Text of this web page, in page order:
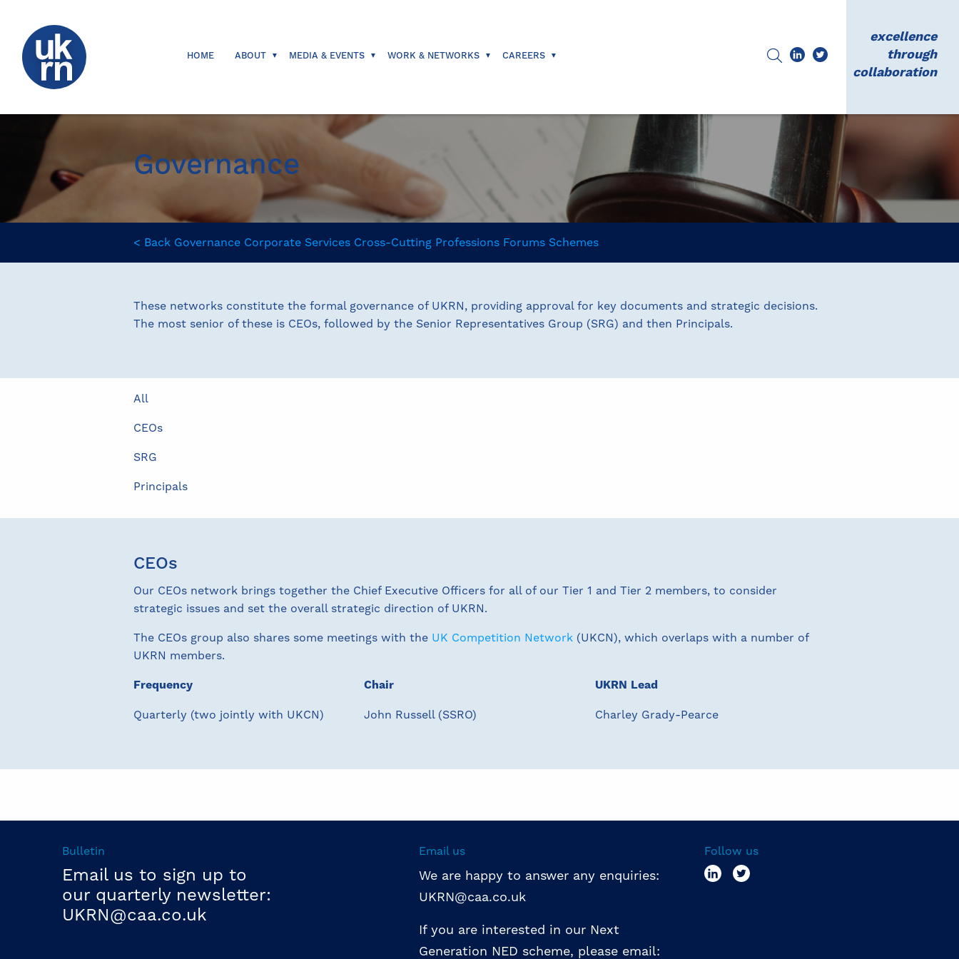
HOME ABOUT MEDIA & EVENTS WORK & NETWORKS CAREERS
excellence
through
collaboration
Governance
< Back Governance Corporate Services Cross-Cutting Professions Forums Schemes
These networks constitute the formal governance of UKRN, providing approval for key documents and strategic decisions.
The most senior of these is CEOs, followed by the Senior Representatives Group (SRG) and then Principals.
All
CEOs
SRG
Principals
CEOs
Our CEOs network brings together the Chief Executive Officers for all of our Tier 1 and Tier 2 members, to consider
strategic issues and set the overall strategic direction of UKRN.
The CEOs group also shares some meetings with the UK Competition Network (UKCN), which overlaps with a number of
UKRN members.
Frequency
Quarterly (two jointly with UKCN)
Chair
John Russell (SSRO)
UKRN Lead
Charley Grady-Pearce
Bulletin
Email us to sign up to
our quarterly newsletter:
UKRN@caa.co.uk
Email us
We are happy to answer any enquiries:
UKRN@caa.co.uk
If you are interested in our Next
Generation NED scheme, please email:
Follow us